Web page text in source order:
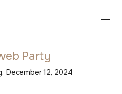
Party
December 12, 2024